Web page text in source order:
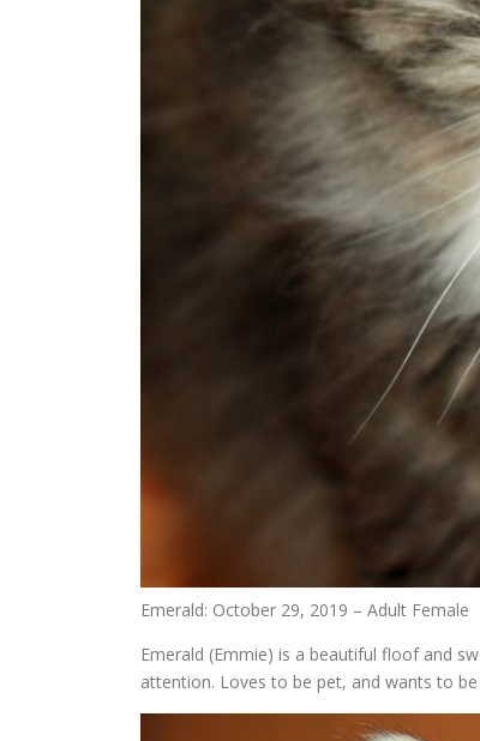
Emerald: October 29, 2019 – Adult Female
Emerald (Emmie) is a beautiful floof and
attention. Loves to be pet, and wants to